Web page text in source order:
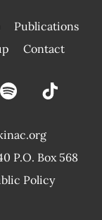
Publications
Contact
P.O. Box 568
Policy